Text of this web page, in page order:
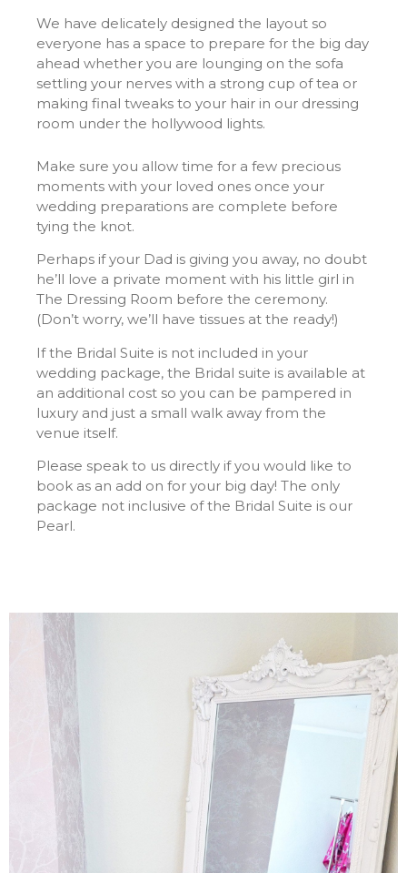
We have delicately designed the layout so
everyone has a space to prepare for the big day
ahead whether you are lounging on the sofa
settling your nerves with a strong cup of tea or
making final tweaks to your hair in our dressing
room under the hollywood lights.
Make sure you allow time for a few precious
moments with your loved ones once your
wedding preparations are complete before
tying the knot.
Perhaps if your Dad is giving you away, no doubt
he’ll love a private moment with his little girl in
The Dressing Room before the ceremony.
(Don’t worry, we’ll have tissues at the ready!)
If the Bridal Suite is not included in your
wedding package, the Bridal suite is available at
an additional cost so you can be pampered in
luxury and just a small walk away from the
venue itself.
Please speak to us directly if you would like to
book as an add on for your big day! The only
package not inclusive of the Bridal Suite is our
Pearl.